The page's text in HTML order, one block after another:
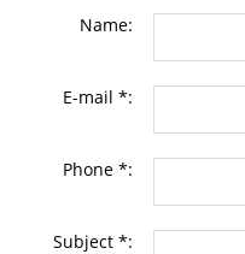
Name:
E-mail *:
Phone *:
Subject *: